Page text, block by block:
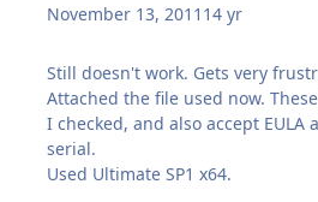
November 13, 2011 14 yr
Still doesn't work. Gets very
Attached the file used now. These
I checked, and also accept EULA
serial.
Used Ultimate SP1 x64.